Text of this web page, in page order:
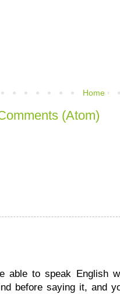
Home
(Atom)
able to speak English
before saying it, and